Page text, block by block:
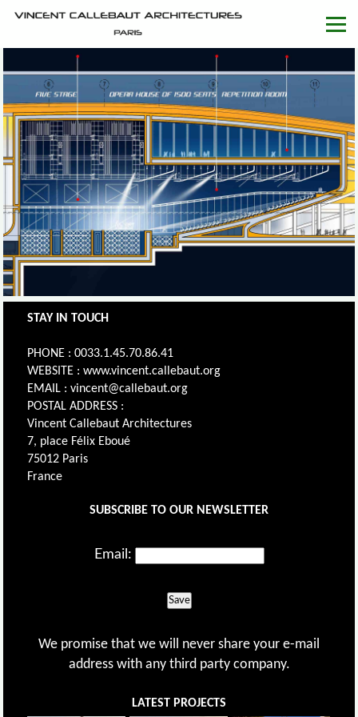
STAY IN TOUCH
PHONE : 0033.1.45.70.86.41
WEBSITE : www.vincent.callebaut.org
EMAIL : vincent@callebaut.org
POSTAL ADDRESS :
Vincent Callebaut Architectures
7, place Félix Eboué
75012 Paris
France
SUBSCRIBE TO OUR NEWSLETTER
Email:
Save
We promise that we will never share your e-mail
address with any third party company.
LATEST PROJECTS